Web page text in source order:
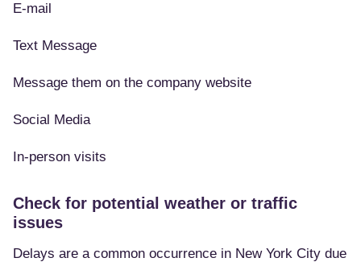
E-mail
Text Message
Message them on the company website
Social Media
In-person visits
Check for potential weather or traffic
issues
Delays are a common occurrence in New York City due